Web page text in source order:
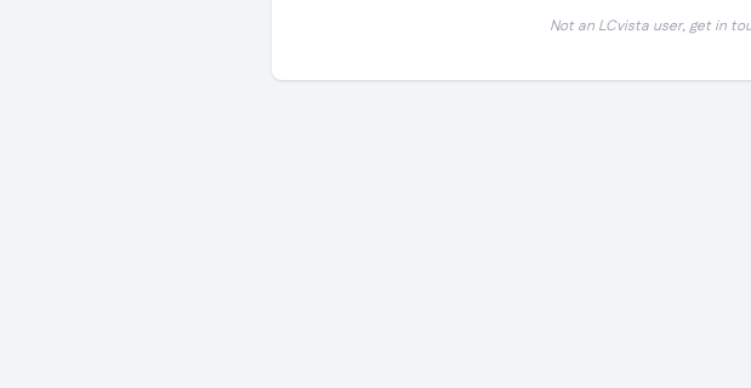
Not an LCvista user, get in